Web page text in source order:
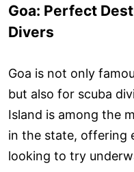
Goa: Perfect
Divers
Goa is not only
but also for scuba
Island is among the
in the state, offering
looking to try